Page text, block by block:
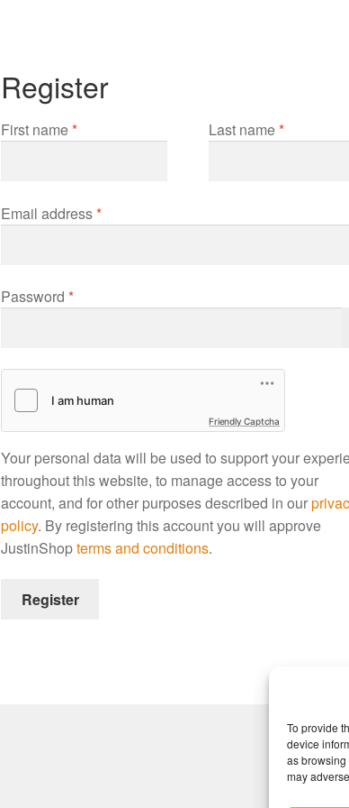
To provide
device
as
may
Register
First name* Last name*
Email address*Required
Password*Required
Friendly Captcha
Your personal data will be used to support your
throughout this website, to manage access to your
account, and for other purposes described in our
policy. By registering this account you will approve
JustinShopterms and conditions.
Register